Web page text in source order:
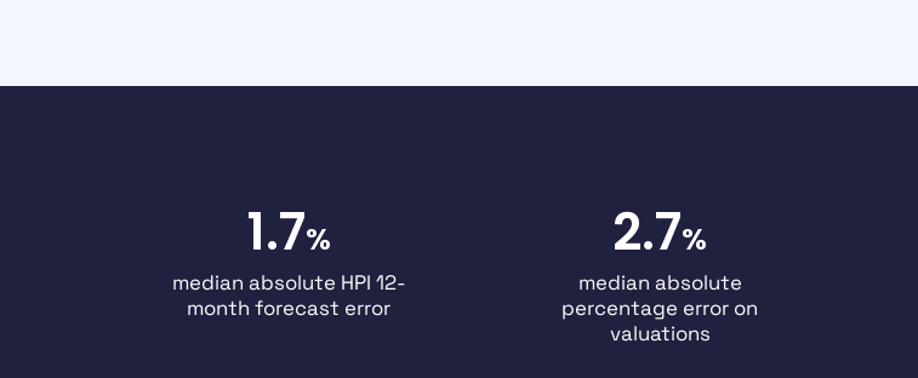
1.7%
median absolute HPI 12-
month forecast error
2.7%
median absolute
percentage error on
valuations